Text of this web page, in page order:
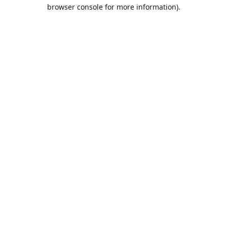
browser console for more information).